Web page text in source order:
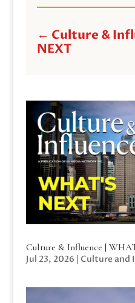
← Culture &
NEXT
Culture & Influence |
Jul 23, 2026 | Culture and